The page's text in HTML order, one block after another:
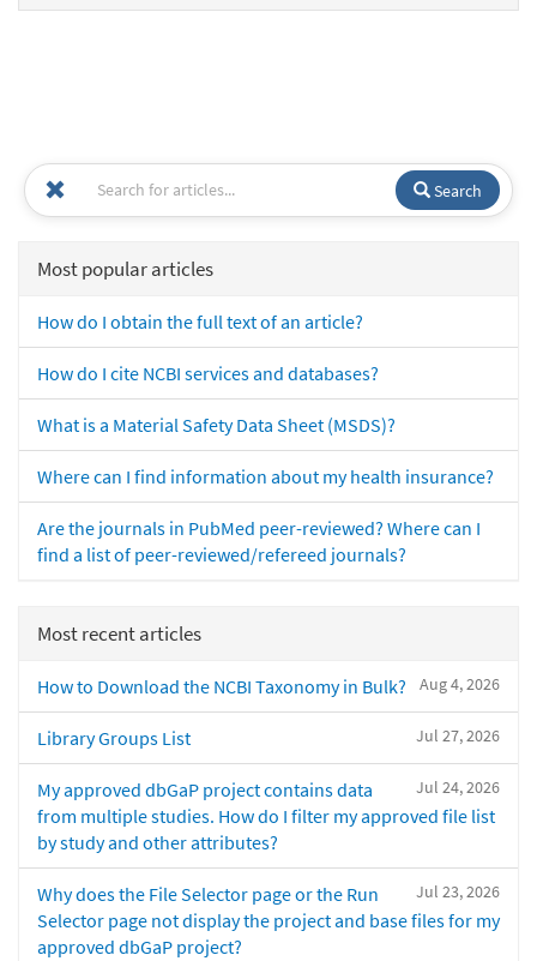
Search
Most popular articles
How do I obtain the full text of an article?
How do I cite NCBI services and databases?
What is a Material Safety Data Sheet (MSDS)?
Where can I find information about my health insurance?
Are the journals in PubMed peer-reviewed? Where can I
find a list of peer-reviewed/refereed journals?
Most recent articles
Aug 4, 2026
How to Download the NCBI Taxonomy in Bulk?
Jul 27, 2026
Library Groups List
Jul 24, 2026
My approved dbGaP project contains data
from multiple studies. How do I filter my approved file list
by study and other attributes?
Jul 23, 2026
Why does the File Selector page or the Run
Selector page not display the project and base files for my
approved dbGaP project?